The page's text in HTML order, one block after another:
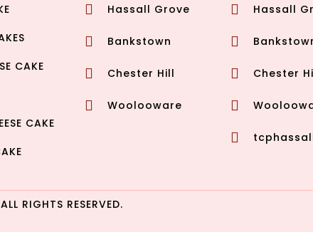
CAKE
CAKE
Hassall Grove
Bankstown
Chester Hill
Woolooware
Hassall
Chester
RIGHTS RESERVED.